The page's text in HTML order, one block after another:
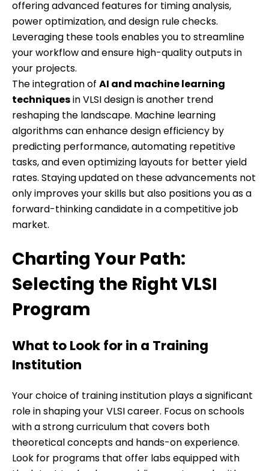
offering advanced features for timing analysis,
power optimization, and design rule checks.
Leveraging these tools enables you to streamline
your workflow and ensure high-quality outputs in
your projects.
The integration of AI and machine learning
techniquesin VLSI design is another trend
reshaping the landscape. Machine learning
algorithms can enhance design efficiency by
predicting performance, automating repetitive
tasks, and even optimizing layouts for better yield
rates. Staying updated on these advancements not
only improves your skills but also positions you as a
forward-thinking candidate in a competitive job
market.
Charting Your Path:
Selecting the Right VLSI
Program
What to Look for in a Training
Institution
Your choice of training institution plays a significant
role in shaping your VLSI career. Focus on schools
with a strong curriculum that covers both
theoretical concepts and hands-on experience.
Look for programs that offer labs equipped with